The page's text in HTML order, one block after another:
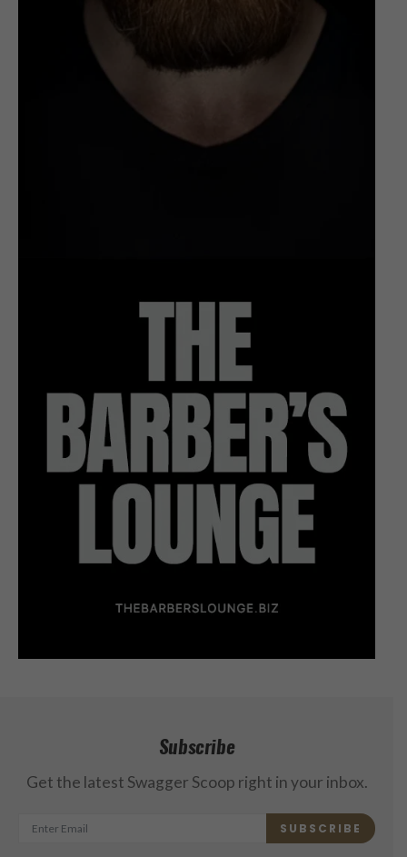
Subscribe
Get the latest Swagger Scoop right in your inbox.
SUBSCRIBE